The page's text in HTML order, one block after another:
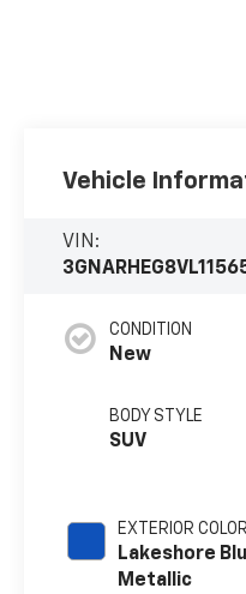
Vehicle
VIN:
CONDITION
New
BODY STYLE
SUV
EXTERIOR COLOR
Lakeshore
Metallic